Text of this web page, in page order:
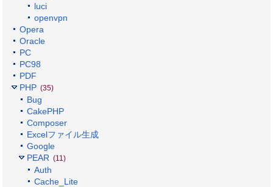
luci
openvpn
Opera
Oracle
PC
PC98
PDF
PHP (35)
Bug
CakePHP
Composer
Excelファイル生成
Google
PEAR (11)
Auth
Cache_Lite